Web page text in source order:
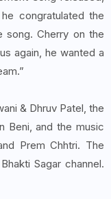
congratulated the
song. Cherry on the
again, he wanted a
& Dhruv Patel, the
Beni, and the music
Prem Chhtri. The
Sagar channel.